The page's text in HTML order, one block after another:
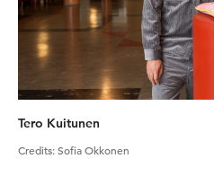
Tero Kuitunen
Credits:Sofia Okkonen